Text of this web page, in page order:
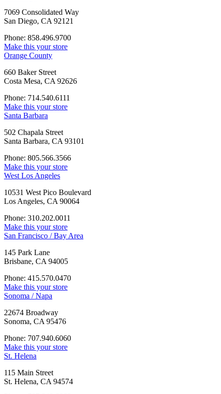
7069 Consolidated Way
San Diego, CA 92121
Phone: 858.496.9700
Make this your store
Orange County
660 Baker Street
Costa Mesa, CA 92626
Phone: 714.540.6111
Make this your store
Santa Barbara
502 Chapala Street
Santa Barbara, CA 93101
Phone: 805.566.3566
Make this your store
West Los Angeles
10531 West Pico Boulevard
Los Angeles, CA 90064
Phone: 310.202.0011
Make this your store
San Francisco / Bay Area
145 Park Lane
Brisbane, CA 94005
Phone: 415.570.0470
Make this your store
Sonoma / Napa
22674 Broadway
Sonoma, CA 95476
Phone: 707.940.6060
Make this your store
St. Helena
115 Main Street
St. Helena, CA 94574